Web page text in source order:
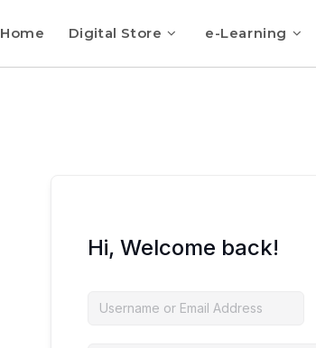
Home Digital Store e-Learning
Hi, Welcome back!